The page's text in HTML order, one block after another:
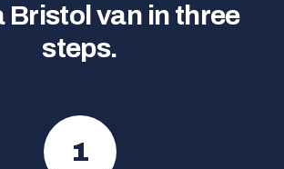
Bristol van in three
steps.
1